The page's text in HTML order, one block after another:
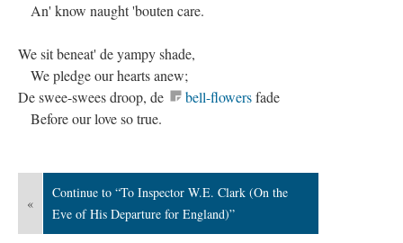
An' know naught 'bouten care.
We sit beneat' de yampy shade,
We pledge our hearts anew;
De swee-swees droop, de
bell-flowersfade
Before our love so true.
«
Continue to “To Inspector W.E. Clark (On the
Eve of His Departure for England)”